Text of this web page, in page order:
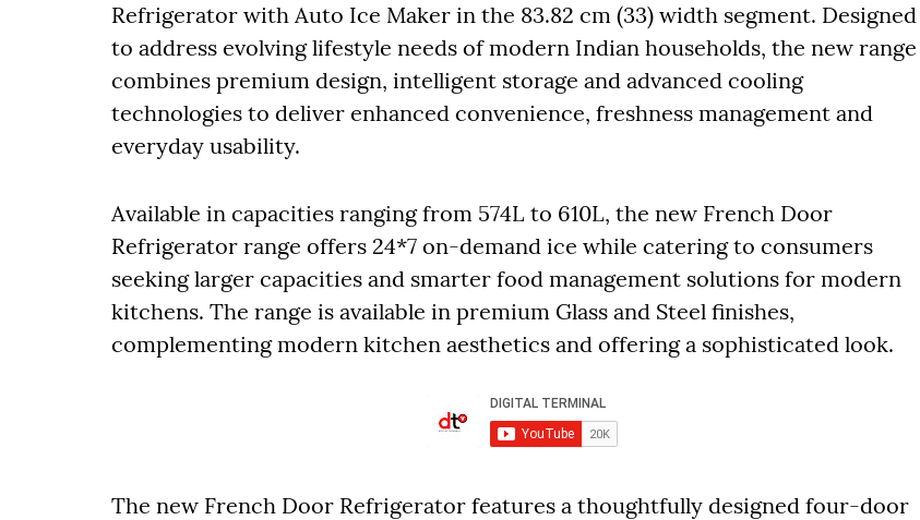
Refrigerator with Auto Ice Maker in the 83.82 cm (33) width segment. Designed
to address evolving lifestyle needs of modern Indian households, the new range
combines premium design, intelligent storage and advanced cooling
technologies to deliver enhanced convenience, freshness management and
everyday usability.
Available in capacities ranging from 574L to 610L, the new French Door
Refrigerator range offers 24*7 on-demand ice while catering to consumers
seeking larger capacities and smarter food management solutions for modern
kitchens. The range is available in premium Glass and Steel finishes,
complementing modern kitchen aesthetics and offering a sophisticated look.
The new French Door Refrigerator features a thoughtfully designed four-door